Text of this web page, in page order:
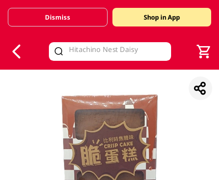
Valid Until 30 June 2026
Dismiss Shop in App